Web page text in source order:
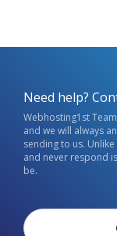
Need help?
Webhosting1st
and we will always
sending to us.
and never respond
be.